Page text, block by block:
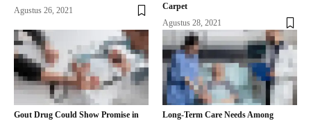
Agustus 26, 2021
Carpet
Agustus 28, 2021
Gout Drug Could Show Promise in
Long-Term Care Needs Among